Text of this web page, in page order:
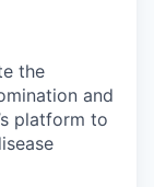
the
and
platform to